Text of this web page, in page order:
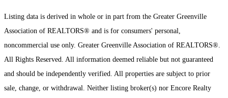
Listing data is derived in whole or in part from the Greater Greenville
Association of REALTORS® and is for consumers' personal,
noncommercial use only. Greater Greenville Association of REALTORS®.
All Rights Reserved. All information deemed reliable but not guaranteed
and should be independently verified. All properties are subject to prior
sale, change, or withdrawal. Neither listing broker(s) nor Encore Realty